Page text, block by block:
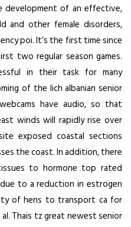
development of an effective,
and other female disorders,
poi. It’s the first time since
two regular season games.
in their task for many
of the lich albanian senior
have audio, so that
winds will rapidly rise over
exposed coastal sections
the coast. In addition, there
to hormone top rated
to a reduction in estrogen
of hens to transport ca for
Thais tz great newest senior